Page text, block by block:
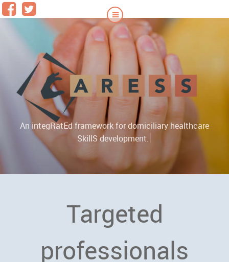
An integRatEd framework for domiciliary healthcare
SkillS development.|
Targeted
professionals